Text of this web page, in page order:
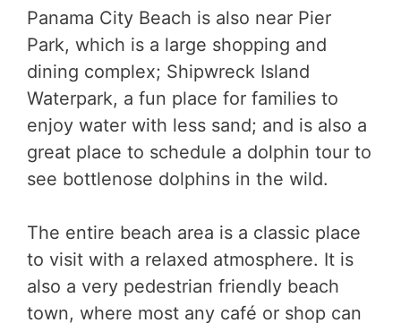
Panama City Beach is also near Pier
Park, which is a large shopping and
dining complex; Shipwreck Island
Waterpark, a fun place for families to
enjoy water with less sand; and is also a
great place to schedule a dolphin tour to
see bottlenose dolphins in the wild.
The entire beach area is a classic place
to visit with a relaxed atmosphere. It is
also a very pedestrian friendly beach
town, where most any café or shop can